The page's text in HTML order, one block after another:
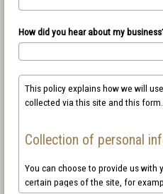
How did you hear about my
This policy explains how we will
collected via this site and this form.
Collection of personal
You can choose to provide us with
certain pages of the site, for